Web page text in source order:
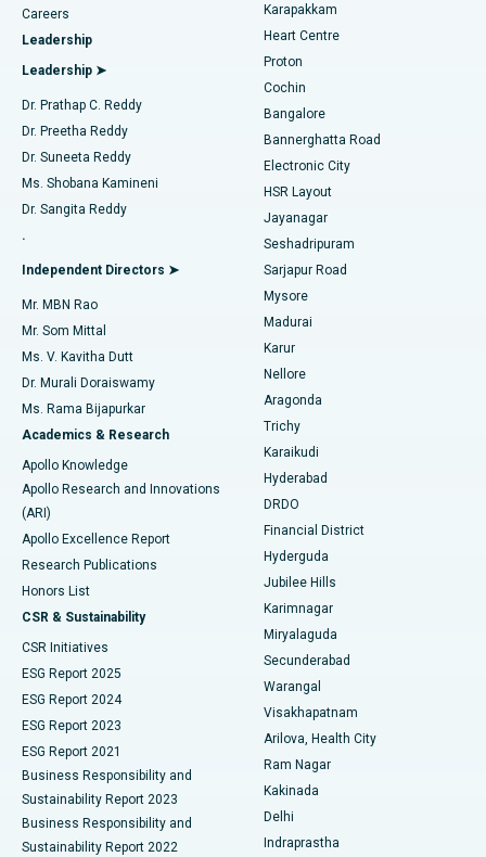
Find Urologist
Find Diabetologist
Find Gynecologist
Find General Physician
Find Psychologist
Find General Surgeon
Best Hospital in Karapakkam, Chennai
Best Hospital in Arilova, Vizag
Best Hospital in Kanpur Road, Lucknow
Best Hospital in Sector-26, Noida
Best Hospital in Gandhinagar, Ahmedabad
Best Hospital in Aragonda, Andhra Pradesh
Best Hospital in Bannerghatta Road, Bangalore
Best Hospital in Unit-15, Bhubaneswar
Best Hospital in Seepat Road, Bilaspur
Best Hospital in Ellisbridge, Ahmedabad
Best Hospital in New Delhi
Best Hospital in DRDO, Hyderabad
Best Hospital in G S Road, Guwahati
Best Hospital in Hyderguda, Hyderabad
Best Hospital in Vijay Nagar, Indore
Best Hospital in Suryaraopeta Main Road, Kakinada
Best Hospital in Canal Circular Road, Kolkata
Best Hospital in CBD Belapur, Navi Mumbai
Best Hospital in Panchavati, Nashik
Best Hospital in secunderabad, Hyderabad
MitraClip Valve Repair
Minimally Invasive Cardiac Surgery
Catheter Ablation
ACL Reconstruction Surgery
Reverse Shoulder Replacement
Endometrial Ablation
Uterine Artery Embolization
Ovarian Cystectomy
Breast Cancer Surgery
Brachytherapy
Colonoscopy
Polypectomy
Deep Brain Stimulation
Peritoneal Dialysis
Kidney Biopsy
Parathyroidectomy
Ceramic Total Knee Replacement
ERCP
Careers
Leadership
Leadership ➤
Dr. Prathap C. Reddy
Dr. Preetha Reddy
Dr. Suneeta Reddy
Ms. Shobana Kamineni
Dr. Sangita Reddy
.
Independent Directors ➤
Mr. MBN Rao
Mr. Som Mittal
Ms. V. Kavitha Dutt
Dr. Murali Doraiswamy
Ms. Rama Bijapurkar
Academics & Research
Apollo Knowledge
Apollo Research and Innovations
(ARI)
Apollo Excellence Report
Research Publications
Honors List
CSR & Sustainability
CSR Initiatives
ESG Report 2025
ESG Report 2024
ESG Report 2023
ESG Report 2021
Business Responsibility and
Sustainability Report 2023
Business Responsibility and
Sustainability Report 2022
Karapakkam
Heart Centre
Proton
Cochin
Bangalore
Bannerghatta Road
Electronic City
HSR Layout
Jayanagar
Seshadripuram
Sarjapur Road
Mysore
Madurai
Karur
Nellore
Aragonda
Trichy
Karaikudi
Hyderabad
DRDO
Financial District
Hyderguda
Jubilee Hills
Karimnagar
Miryalaguda
Secunderabad
Warangal
Visakhapatnam
Arilova, Health City
Ram Nagar
Kakinada
Delhi
Indraprastha